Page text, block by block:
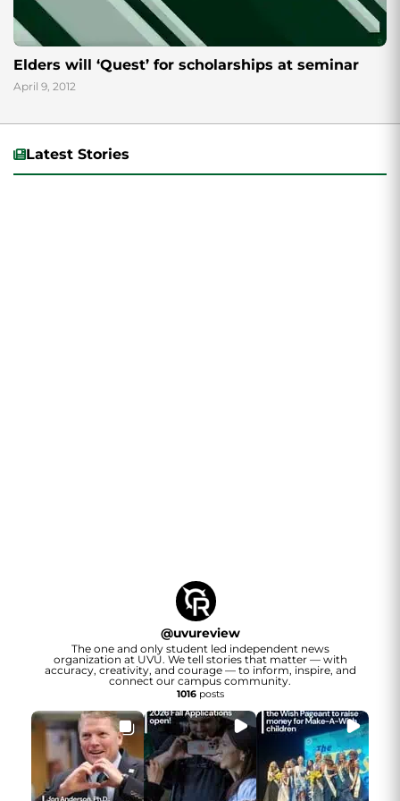
Elders will ‘Quest’ for scholarships at seminar
April 9, 2012
Latest Stories
@uvureview
The one and only student led independent news
organization at UVU. We tell stories that matter — with
accuracy, creativity, and courage — to inform, inspire, and
connect our campus community.
1016posts